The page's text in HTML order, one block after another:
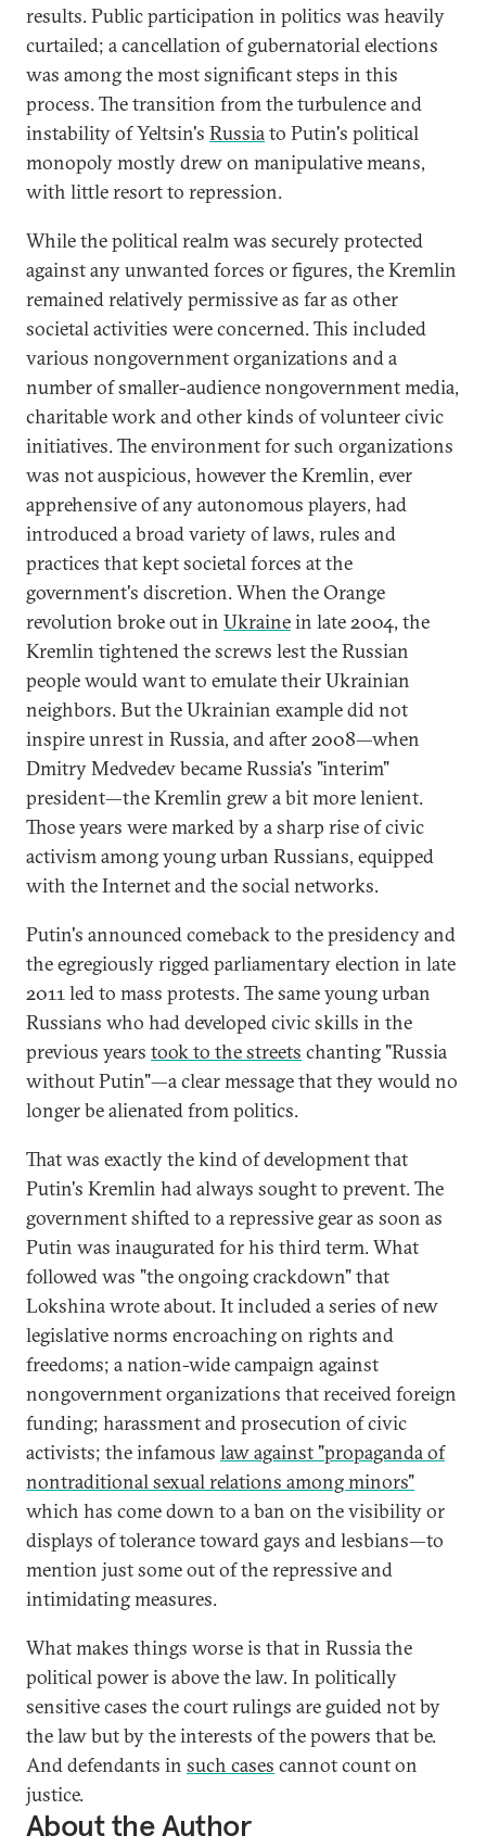
results. Public participation in politics was heavily
curtailed; a cancellation of gubernatorial elections
was among the most significant steps in this
process. The transition from the turbulence and
instability of Yeltsin's Russiato Putin's political
monopoly mostly drew on manipulative means,
with little resort to repression.
While the political realm was securely protected
against any unwanted forces or figures, the Kremlin
remained relatively permissive as far as other
societal activities were concerned. This included
various nongovernment organizations and a
number of smaller-audience nongovernment media,
charitable work and other kinds of volunteer civic
initiatives. The environment for such organizations
was not auspicious, however the Kremlin, ever
apprehensive of any autonomous players, had
introduced a broad variety of laws, rules and
practices that kept societal forces at the
government's discretion. When the Orange
revolution broke out in Ukrainein late 2004, the
Kremlin tightened the screws lest the Russian
people would want to emulate their Ukrainian
neighbors. But the Ukrainian example did not
inspire unrest in Russia, and after 2008—when
Dmitry Medvedev became Russia's "interim"
president—the Kremlin grew a bit more lenient.
Those years were marked by a sharp rise of civic
activism among young urban Russians, equipped
with the Internet and the social networks.
Putin's announced comeback to the presidency and
the egregiously rigged parliamentary election in late
2011 led to mass protests. The same young urban
Russians who had developed civic skills in the
previous years took to the streets chanting "Russia
without Putin"—a clear message that they would no
longer be alienated from politics.
That was exactly the kind of development that
Putin's Kremlin had always sought to prevent. The
government shifted to a repressive gear as soon as
Putin was inaugurated for his third term. What
followed was "the ongoing crackdown" that
Lokshina wrote about. It included a series of new
legislative norms encroaching on rights and
freedoms; a nation-wide campaign against
nongovernment organizations that received foreign
funding; harassment and prosecution of civic
activists; the infamous law against "propaganda of
nontraditional sexual relations among minors"
which has come down to a ban on the visibility or
displays of tolerance toward gays and lesbians—to
mention just some out of the repressive and
intimidating measures.
What makes things worse is that in Russia the
political power is above the law. In politically
sensitive cases the court rulings are guided not by
the law but by the interests of the powers that be.
And defendants in such cases cannot count on
justice.
About the Author